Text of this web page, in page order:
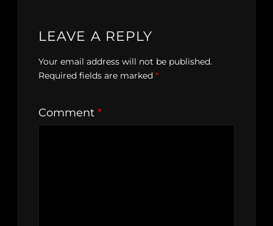
LEAVE A REPLY
Your email address will not be published.
Required fields are marked *
Comment *